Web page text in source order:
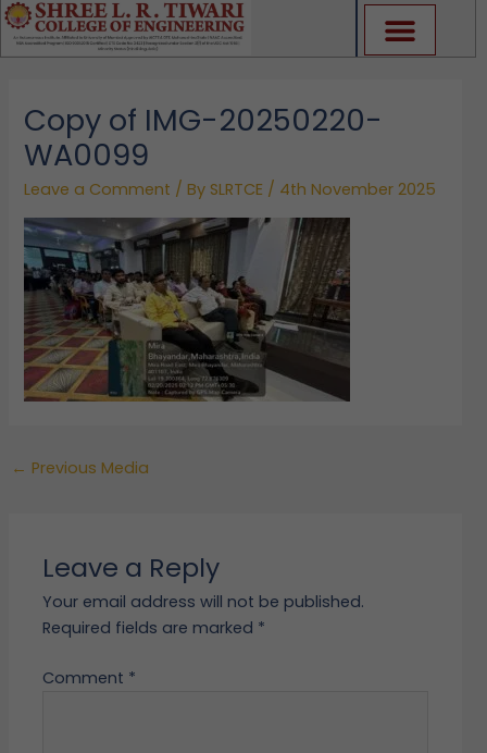
Skip
to
content
Copy of IMG-20250220-
WA0099
Leave a Comment / By SLRTCE / 4th November 2025
← Previous Media
Leave a Reply
Your email address will not be published.
Required fields are marked *
Comment *